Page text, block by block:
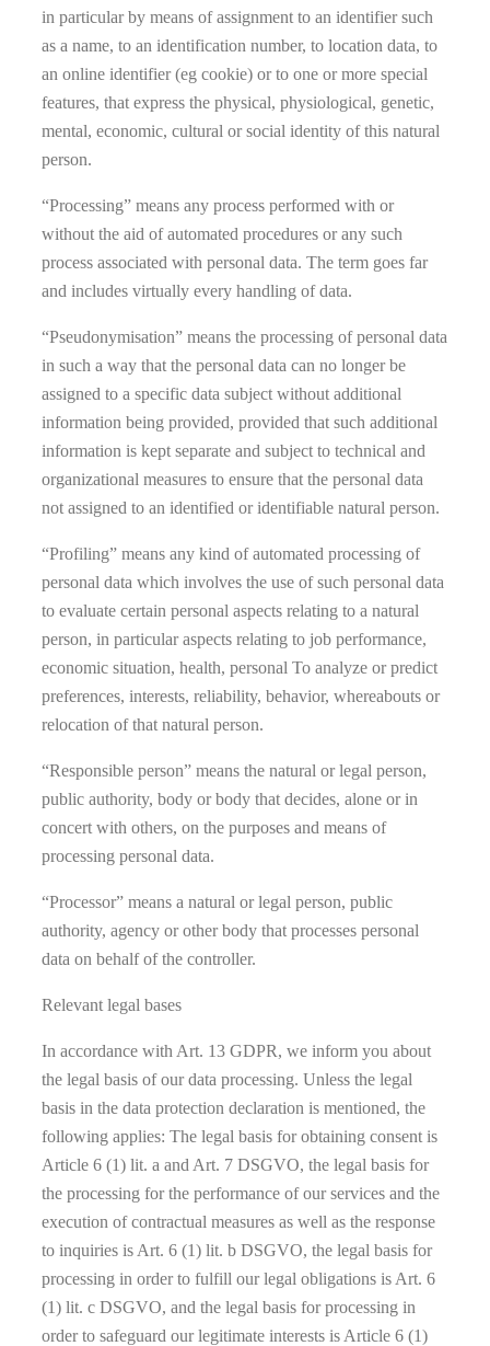
in particular by means of assignment to an identifier such
as a name, to an identification number, to location data, to
an online identifier (eg cookie) or to one or more special
features, that express the physical, physiological, genetic,
mental, economic, cultural or social identity of this natural
person.
“Processing” means any process performed with or
without the aid of automated procedures or any such
process associated with personal data. The term goes far
and includes virtually every handling of data.
“Pseudonymisation” means the processing of personal data
in such a way that the personal data can no longer be
assigned to a specific data subject without additional
information being provided, provided that such additional
information is kept separate and subject to technical and
organizational measures to ensure that the personal data
not assigned to an identified or identifiable natural person.
“Profiling” means any kind of automated processing of
personal data which involves the use of such personal data
to evaluate certain personal aspects relating to a natural
person, in particular aspects relating to job performance,
economic situation, health, personal To analyze or predict
preferences, interests, reliability, behavior, whereabouts or
relocation of that natural person.
“Responsible person” means the natural or legal person,
public authority, body or body that decides, alone or in
concert with others, on the purposes and means of
processing personal data.
“Processor” means a natural or legal person, public
authority, agency or other body that processes personal
data on behalf of the controller.
Relevant legal bases
In accordance with Art. 13 GDPR, we inform you about
the legal basis of our data processing. Unless the legal
basis in the data protection declaration is mentioned, the
following applies: The legal basis for obtaining consent is
Article 6 (1) lit. a and Art. 7 DSGVO, the legal basis for
the processing for the performance of our services and the
execution of contractual measures as well as the response
to inquiries is Art. 6 (1) lit. b DSGVO, the legal basis for
processing in order to fulfill our legal obligations is Art. 6
(1) lit. c DSGVO, and the legal basis for processing in
order to safeguard our legitimate interests is Article 6 (1)